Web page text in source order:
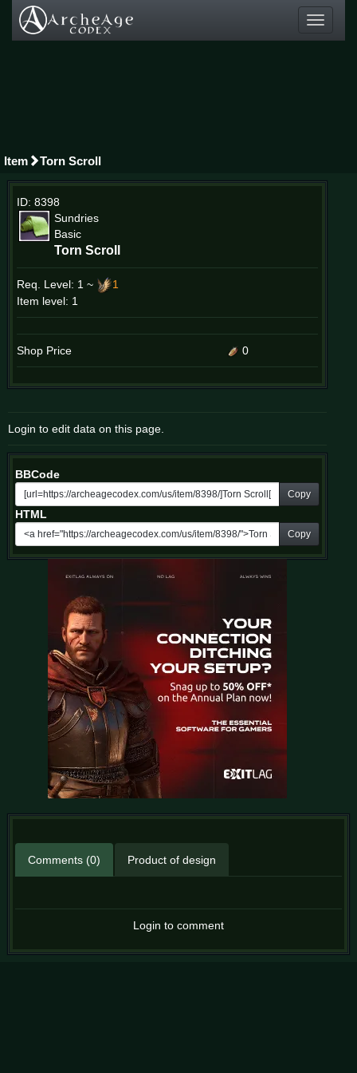
Toggle
Item Torn Scroll
ID: 8398
Sundries
Basic
Torn Scroll
Req. Level: 1 ~
1
Item level: 1
Shop Price 0
Login to edit data on this page.
BBCode
Copy
HTML
Copy
Comments (0) Product of design
Login to comment